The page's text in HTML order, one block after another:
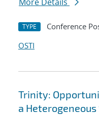
TYPE Conference
OSTI
Trinity:
a Heterogeneous